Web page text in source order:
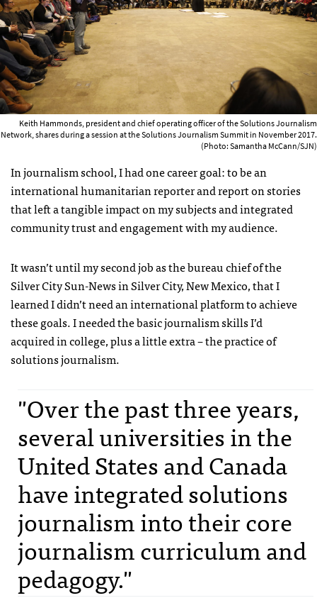
Keith Hammonds, president and chief operating officer of the Solutions Journalism
Network, shares during a session at the Solutions Journalism Summit in November 2017.
(Photo: Samantha McCann/SJN)
In journalism school, I had one career goal: to be an
international humanitarian reporter and report on stories
that left a tangible impact on my subjects and integrated
community trust and engagement with my audience.
It wasn’t until my second job as the bureau chief of the
Silver City Sun-News in Silver City, New Mexico, that I
learned I didn’t need an international platform to achieve
these goals. I needed the basic journalism skills I’d
acquired in college, plus a little extra – the practice of
solutions journalism.
"Over the past three years,
several universities in the
United States and Canada
have integrated solutions
journalism into their core
journalism curriculum and
pedagogy."